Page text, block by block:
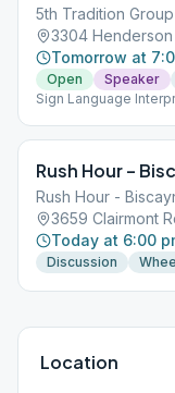
5th Tradition Group
3304 Henderson
Tomorrow at
Open
Speaker
Sign Language
Rush Hour –
Rush Hour -
3659 Clairmont
Today at 6:00
Discussion
Location